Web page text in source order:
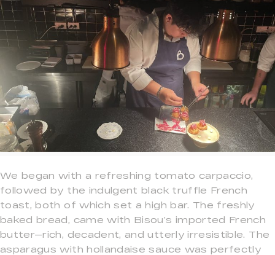
We began with a refreshing tomato carpaccio,
followed by the indulgent black truffle French
toast, both of which set a high bar. The freshly
baked bread, came with Bisou’s imported French
butter—rich, decadent, and utterly irresistible. The
asparagus with hollandaise sauce was perfectly